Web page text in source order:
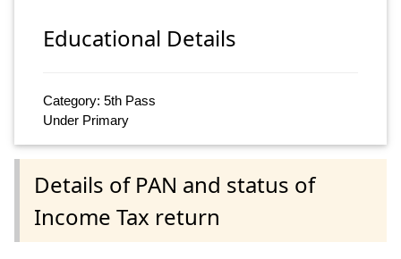
Educational Details
Category: 5th Pass
Under Primary
Details of PAN and status of
Income Tax return